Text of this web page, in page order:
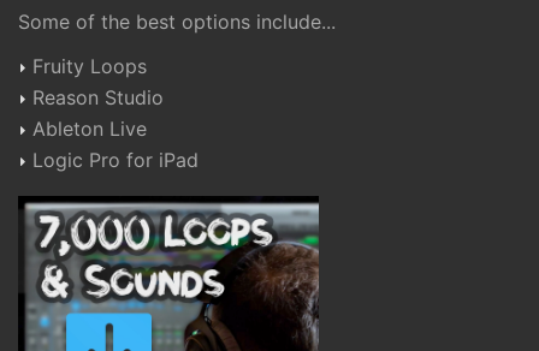
Some of the best options include...
Fruity Loops
Reason Studio
Ableton Live
Logic Pro for iPad